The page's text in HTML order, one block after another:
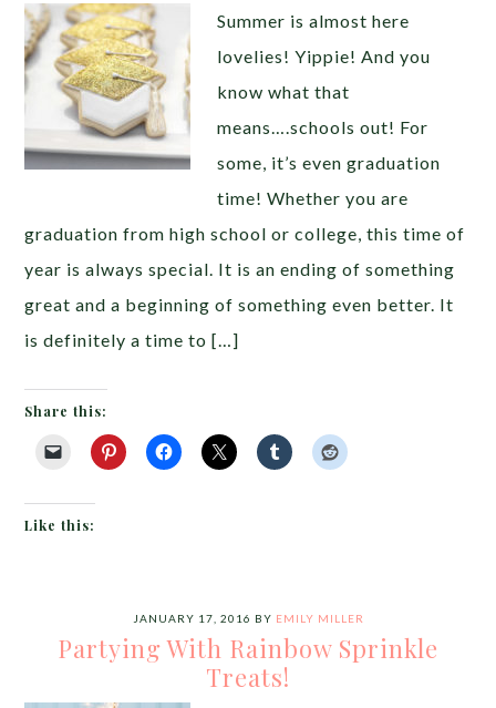
Summer is almost here
lovelies! Yippie! And you
know what that
means….schools out! For
some, it’s even graduation
time! Whether you are
graduation from high school or college, this time of
year is always special. It is an ending of something
great and a beginning of something even better. It
is definitely a time to […]
Share this:
Like this:
JANUARY 17, 2016 BY EMILY MILLER
Partying With Rainbow Sprinkle
Treats!